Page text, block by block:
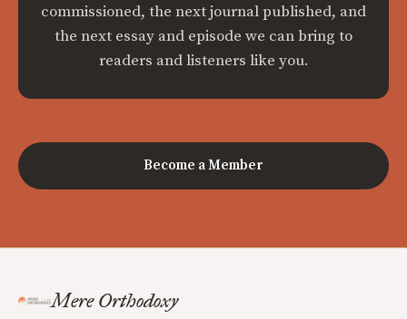
commissioned, the next journal published, and
the next essay and episode we can bring to
readers and listeners like you.
Become a Member
Mere Orthodoxy